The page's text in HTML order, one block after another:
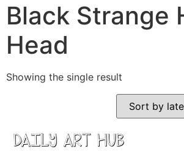
Black Strange
Head
Showing the single result